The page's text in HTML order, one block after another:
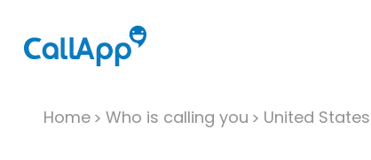
Home Who is calling you United States